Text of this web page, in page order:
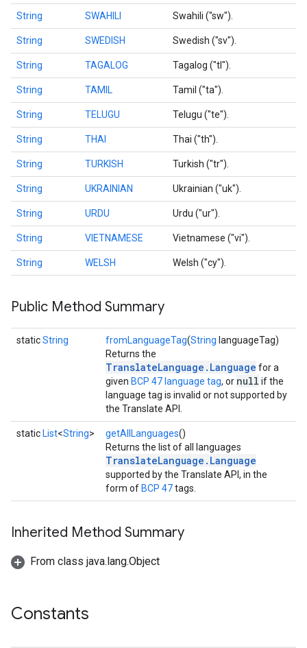
String SWAHILI Swahili ("sw").
String SWEDISH Swedish ("sv").
String TAGALOG Tagalog ("tl").
String TAMIL Tamil ("ta").
String TELUGU Telugu ("te").
String THAI Thai ("th").
String TURKISH Turkish ("tr").
String UKRAINIAN Ukrainian ("uk").
String URDU Urdu ("ur").
String VIETNAMESE Vietnamese ("vi").
String WELSH Welsh ("cy").
Public Method Summary
staticString fromLanguageTag(String languageTag)
Returns the
TranslateLanguage.Language for a
given BCP 47 language tag, or null if the
language tag is invalid or not supported by
the Translate API.
static List<String> getAllLanguages()
Returns the list of all languages
TranslateLanguage.Language
supported by the Translate API, in the
form of BCP 47tags.
Inherited Method Summary
From class java.lang.Object
Constants